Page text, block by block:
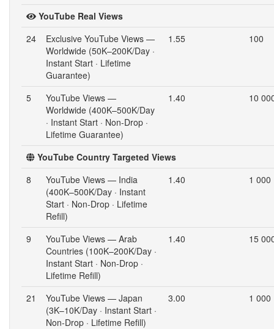
YouTube Real Views
24
Exclusive YouTube Views —
Worldwide (50K–200K/Day ·
Instant Start · Lifetime
Guarantee)
1.55 100
5
YouTube Views —
Worldwide (400K–500K/Day
· Instant Start · Non-Drop ·
Lifetime Guarantee)
1.40 10
YouTube Country Targeted Views
8
YouTube Views — India
(400K–500K/Day · Instant
Start · Non-Drop · Lifetime
Refill)
1.40 1 000
9
YouTube Views — Arab
Countries (100K–200K/Day ·
Instant Start · Non-Drop ·
Lifetime Refill)
1.40 15
21
YouTube Views — Japan
(3K–10K/Day · Instant Start ·
Non-Drop · Lifetime Refill)
3.00 1 000